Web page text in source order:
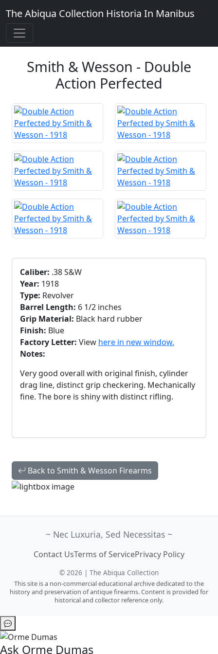
The Abiqua Collection Historia In Manibus
Smith & Wesson - Double
Action Perfected
Caliber: .38 S&W
Year: 1918
Type: Revolver
Barrel Length: 6 1/2 inches
Grip Material: Black hard rubber
Finish: Blue
Factory Letter: View here in new window.
Notes:
Very good overall with original finish, cylinder
drag line, distinct grip checkering. Mechanically
fine. The bore is shiny with distinct rifling.
Back to Smith & Wesson Firearms
~ Nec Luxuria, Sed Necessitas ~
Contact UsTerms of ServicePrivacy Policy
© 2026 | The Abiqua Collection
This site is a non-commercial educational archive dedicated to the
history and preservation of antique firearms. Content is provided for
historical and collector reference only.
Ask Orme Dumas